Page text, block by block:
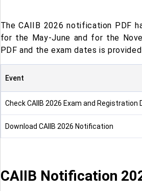
The CAIIB 2026 notification PDF
for the May-June and for the
PDF and the exam dates is
Event
Check CAIIB 2026 Exam and Registration
Download CAIIB 2026 Notification
CAIIB Notification